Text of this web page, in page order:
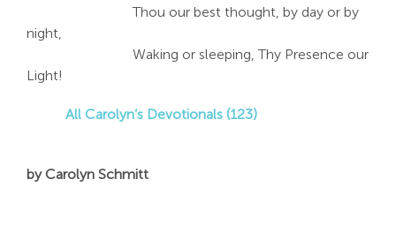
Thou our best thought, by day or by
night,
Waking or sleeping, Thy Presence our
Light!
All Carolyn’s Devotionals (123)
by Carolyn Schmitt